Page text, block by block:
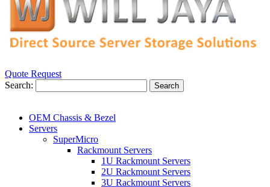
Quote Request
Search:
Search
OEM Chassis & Bezel
Servers
SuperMicro
Rackmount Servers
1U Rackmount Servers
2U Rackmount Servers
3U Rackmount Servers